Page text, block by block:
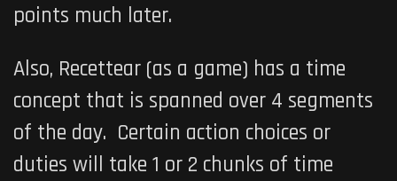
points much later.
Also, Recettear (as a game) has a time
concept that is spanned over 4 segments
of the day. Certain action choices or
duties will take 1 or 2 chunks of time